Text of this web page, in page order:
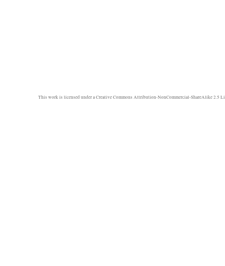
This work is licensed under aCreative Commons Attribution-NonCommercial-ShareAlike 2.5